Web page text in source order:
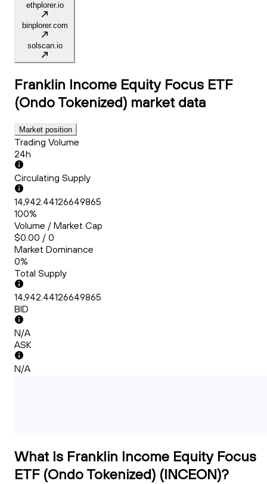
ethplorer.io
binplorer.com
solscan.io
Franklin Income Equity Focus ETF
(Ondo Tokenized) market data
Market position
Trading Volume
24h
Circulating Supply
14,942.44126649865
100%
Volume / Market Cap
$0.00 / 0
Market Dominance
0%
Total Supply
14,942.44126649865
BID
N/A
ASK
N/A
What Is Franklin Income Equity Focus
ETF (Ondo Tokenized) (INCEON)?